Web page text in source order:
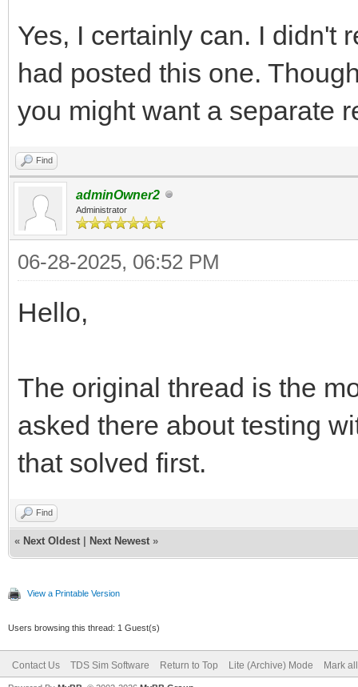
Yes, I certainly can. I didn't
had posted this one.
you might want a separate
Find
adminOwner2
Administrator
06-28-2025, 06:52 PM
Hello,
The original thread is the
asked there about testing
that solved first.
Find
« Next Oldest Next Newest »
View a Printable Version
Users browsing this thread: 1 Guest(s)
Contact Us TDS Sim Software Return to Top Lite (Archive) Mode Mark